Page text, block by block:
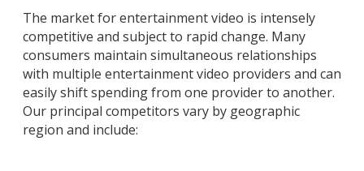
The market for entertainment video is intensely
competitive and subject to rapid change. Many
consumers maintain simultaneous relationships
with multiple entertainment video providers and can
easily shift spending from one provider to another.
Our principal competitors vary by geographic
region and include: